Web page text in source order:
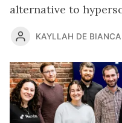
alternative to
KAYLLAH DE BIANCA